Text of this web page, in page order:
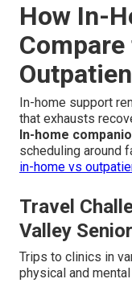
How In-
In-home support
that exhausts
In-home
scheduling around
in-home vs
Travel
Valley
Trips to clinics in
physical and